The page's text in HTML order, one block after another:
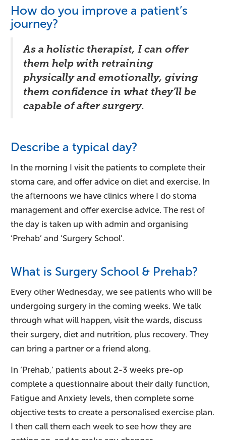
How do you improve a patient’s
journey?
As a holistic therapist, I can offer
them help with retraining
physically and emotionally, giving
them confidence in what they’ll be
capable of after surgery.
Describe a typical day?
In the morning I visit the patients to complete their
stoma care, and offer advice on diet and exercise. In
the afternoons we have clinics where I do stoma
management and offer exercise advice. The rest of
the day is taken up with admin and organising
‘Prehab’ and ‘Surgery School’.
What is Surgery School & Prehab?
Every other Wednesday, we see patients who will be
undergoing surgery in the coming weeks. We talk
through what will happen, visit the wards, discuss
their surgery, diet and nutrition, plus recovery. They
can bring a partner or a friend along.
In ‘Prehab,’ patients about 2-3 weeks pre-op
complete a questionnaire about their daily function,
Fatigue and Anxiety levels, then complete some
objective tests to create a personalised exercise plan.
I then call them each week to see how they are